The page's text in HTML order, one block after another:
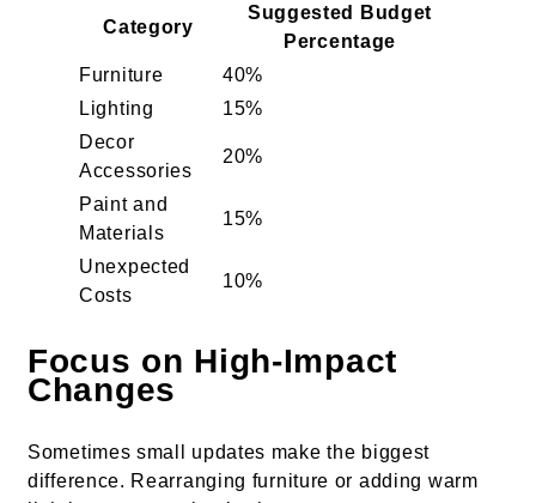
Category
Suggested Budget
Percentage
Furniture
40%
Lighting
15%
Decor
Accessories
20%
Paint and
Materials
15%
Unexpected
Costs
10%
Focus on High-Impact
Changes
Sometimes small updates make the biggest
difference. Rearranging furniture or adding warm